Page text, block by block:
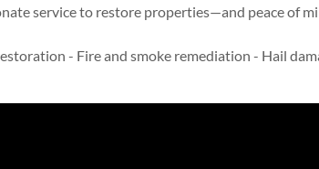
service to restore properties—and peace of
- Fire and smoke remediation - Hail